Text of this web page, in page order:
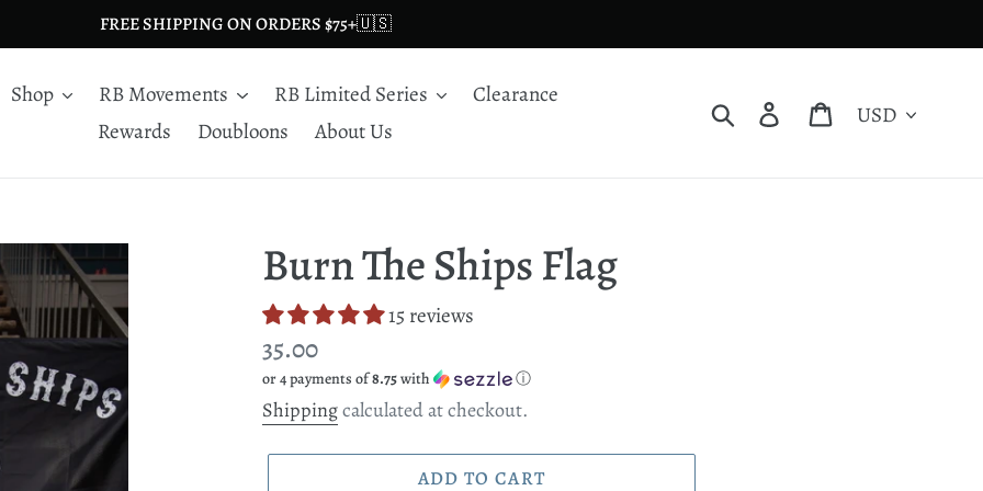
FREE SHIPPING ON ORDERS $75+🇺🇸
Shop RB Movements RB Limited Series
Clearance
Rewards
Doubloons About Us
Search Log in Cart
Currency
Burn The Ships Flag
15 reviews
Regular
price
35.00
or 4 payments of8.75with ⓘ
Shippingcalculated at checkout.
ADD TO CART